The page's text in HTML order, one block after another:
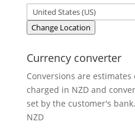
Change Location
Currency converter
Conversions are
charged in NZD and
set by the customer's bank.
NZD